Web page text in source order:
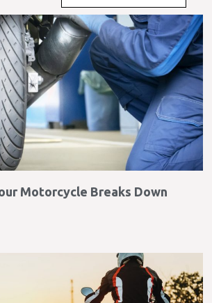
Motorcycle Breaks Down